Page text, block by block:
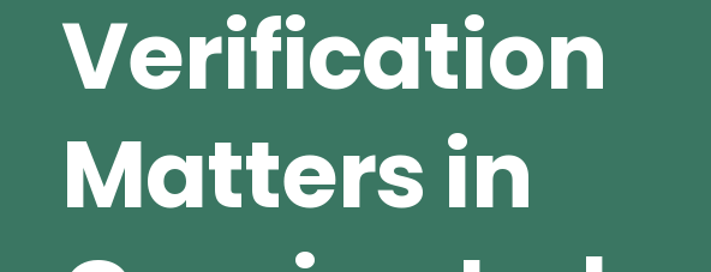
Verification
Matters in